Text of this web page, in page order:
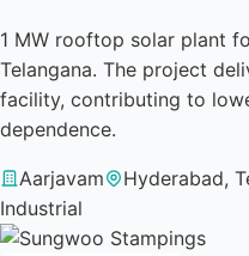
1 MW rooftop solar plant
Telangana. The project
facility, contributing to
dependence.
Aarjavam Hyderabad,
Industrial